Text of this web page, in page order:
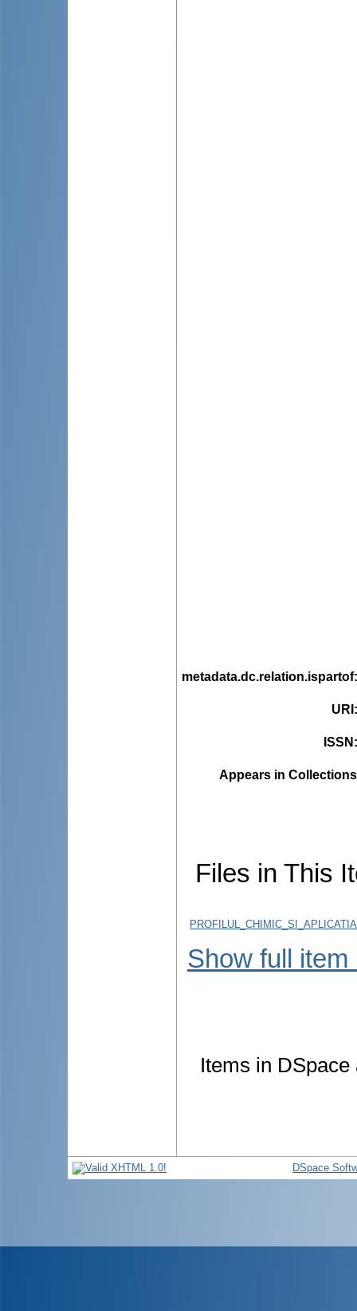
metadata.dc.relation.ispartof
URI
ISSN
Appears in
Files in This
Show full item
Items in
DSpace